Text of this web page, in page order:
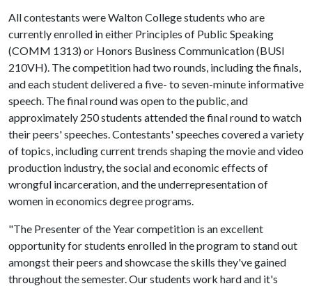
All contestants were Walton College students who are
currently enrolled in either Principles of Public Speaking
(COMM 1313) or Honors Business Communication (BUSI
210VH). The competition had two rounds, including the finals,
and each student delivered a five- to seven-minute informative
speech. The final round was open to the public, and
approximately 250 students attended the final round to watch
their peers' speeches. Contestants' speeches covered a variety
of topics, including current trends shaping the movie and video
production industry, the social and economic effects of
wrongful incarceration, and the underrepresentation of
women in economics degree programs.
"The Presenter of the Year competition is an excellent
opportunity for students enrolled in the program to stand out
amongst their peers and showcase the skills they've gained
throughout the semester. Our students work hard and it's